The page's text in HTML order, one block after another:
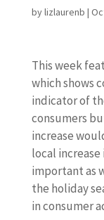
bylizlaurenb |
This week
which shows
indicator of
consumers
increase
local
important as
the holiday
in consumer